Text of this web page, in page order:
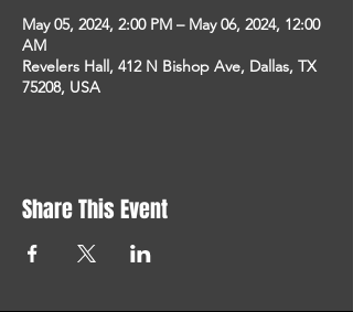
May 05, 2024, 2:00 PM – May 06, 2024, 12:00
AM
Revelers Hall, 412 N Bishop Ave, Dallas, TX
75208, USA
Share This Event